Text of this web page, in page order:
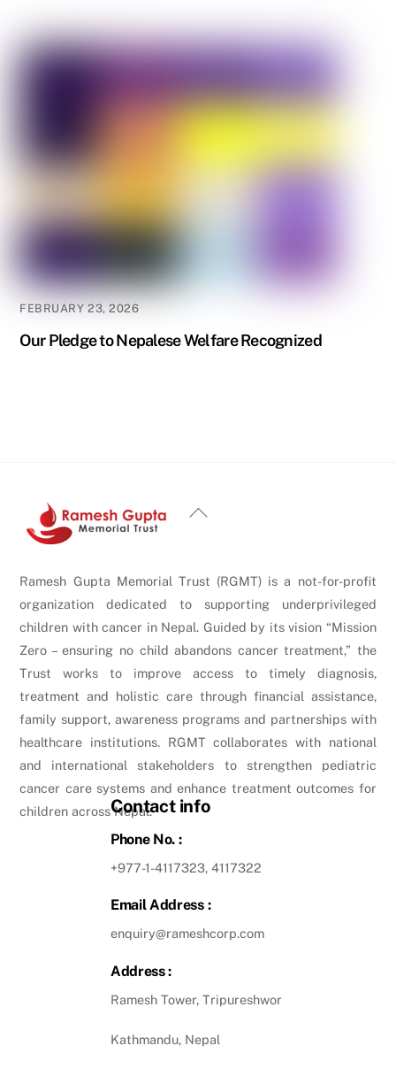
FEBRUARY 23, 2026
Our Pledge to Nepalese Welfare Recognized
Back
Ramesh Gupta Memorial Trust (RGMT) is a not-for-profit
organization dedicated to supporting underprivileged
children with cancer in Nepal. Guided by its vision “Mission
Zero – ensuring no child abandons cancer treatment,” the
Trust works to improve access to timely diagnosis,
treatment and holistic care through financial assistance,
family support, awareness programs and partnerships with
healthcare institutions. RGMT collaborates with national
and international stakeholders to strengthen pediatric
cancer care systems and enhance treatment outcomes for
children across Nepal.Contact info
Phone No. :
+977-1-4117323, 4117322
Email Address :
enquiry@rameshcorp.com
Address :
Ramesh Tower, Tripureshwor
Kathmandu, Nepal